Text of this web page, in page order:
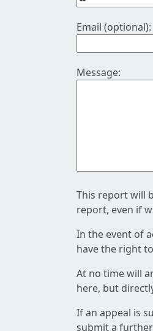
Email (optional):
Message:
This report will
report, even if
In the event of
have the right
At no time will
here, but
If an appeal is
submit a